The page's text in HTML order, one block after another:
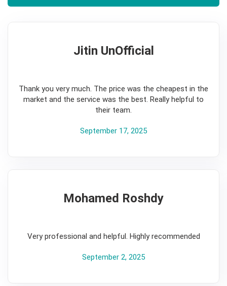
Jitin UnOfficial
Thank you very much. The price was the cheapest in the
market and the service was the best. Really helpful to
their team.
September 17, 2025
Mohamed Roshdy
Very professional and helpful. Highly recommended
September 2, 2025